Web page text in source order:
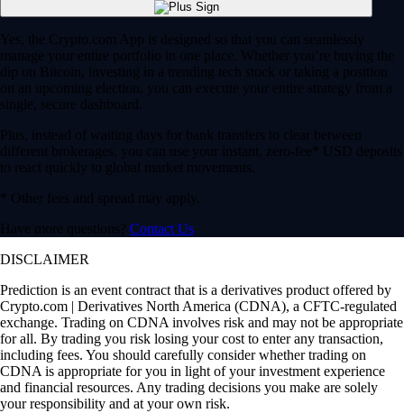
Yes, the Crypto.com App is designed so that you can seamlessly
manage your entire portfolio in one place. Whether you’re buying the
dip on Bitcoin, investing in a trending tech stock or taking a position
on an upcoming election, you can execute your entire strategy from a
single, secure dashboard.
Plus, instead of waiting days for bank transfers to clear between
different brokerages, you can use your instant, zero-fee* USD deposits
to react quickly to global market movements.
* Other fees and spread may apply.
Have more questions? Contact Us
DISCLAIMER
Prediction is an event contract that is a derivatives product offered by
Crypto.com | Derivatives North America (CDNA), a CFTC-regulated
exchange. Trading on CDNA involves risk and may not be appropriate
for all. By trading you risk losing your cost to enter any transaction,
including fees. You should carefully consider whether trading on
CDNA is appropriate for you in light of your investment experience
and financial resources. Any trading decisions you make are solely
your responsibility and at your own risk.